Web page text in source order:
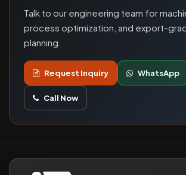
Talk to our engineering team for
process optimization, and export-
planning.
Request Inquiry WhatsApp
Call Now